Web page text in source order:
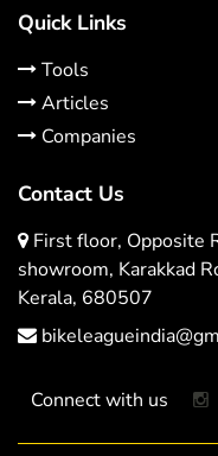
Quick Links
Tools
Articles
Companies
Contact Us
First floor, Opposite
showroom, Karakkad
Kerala, 680507
Connect with us